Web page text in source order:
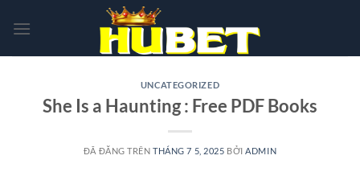
đến
UNCATEGORIZED
She Is a Haunting : Free PDF Books
ĐÃ ĐĂNG TRÊNTHÁNG 7 5, 2025 BỞI ADMIN